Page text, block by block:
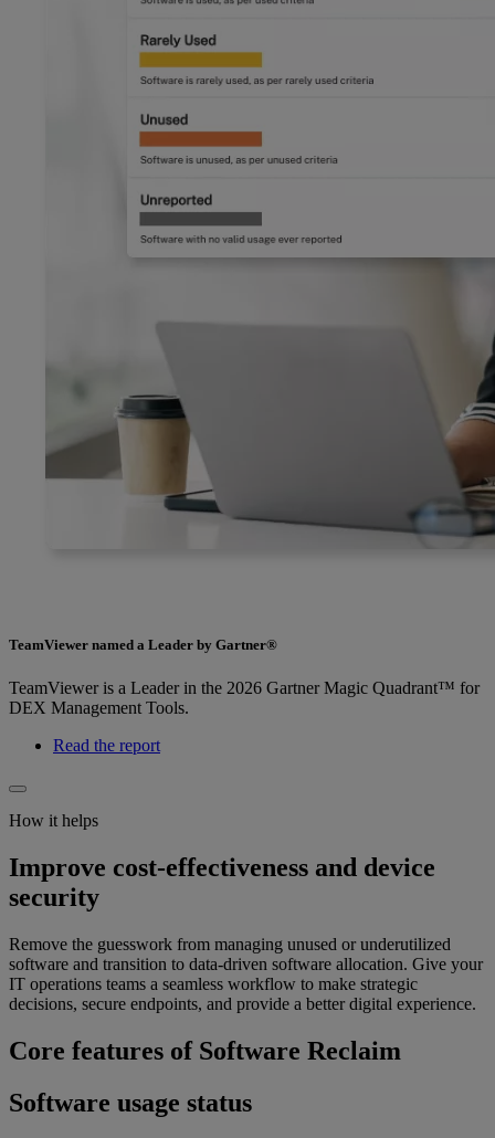
TeamViewer named a Leader by Gartner®
TeamViewer is a Leader in the 2026 Gartner Magic Quadrant™ for
DEX Management Tools.
Read the report
How it helps
Improve cost-effectiveness and device
security
Remove the guesswork from managing unused or underutilized
software and transition to data-driven software allocation. Give your
IT operations teams a seamless workflow to make strategic
decisions, secure endpoints, and provide a better digital experience.
Core features of Software Reclaim
Software usage status